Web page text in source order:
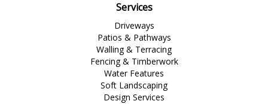
Services
Driveways
Patios & Pathways
Walling & Terracing
Fencing & Timberwork
Water Features
Soft Landscaping
Design Services